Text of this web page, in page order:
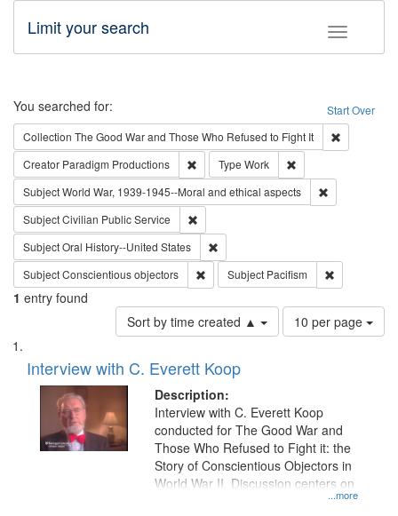
Toggle
Limit your search
Search Start Over
You searched for:
Collection The Good War and Those Who Refused to Fight It
Creator Paradigm Productions Remove constraint Creator: Paradigm
Type Work
SubjectWorld War, 1939-1945--Moral and ethical aspects
SubjectCivilian Public Service
SubjectOral History--United States
SubjectConscientious objectors Remove constraint Subject:
Subject Pacifism
1 entry found
Sort by time created ▲
Number
of
per
page
10 per page
Search
Results
List
of
files
deposited
Interview with C. Everett Koop
Description:
...more
Interview with C. Everett Koop
conducted for The Good War and
Those Who Refused to Fight it: the
Story of Conscientious Objectors in
World War II. Discussion centers on